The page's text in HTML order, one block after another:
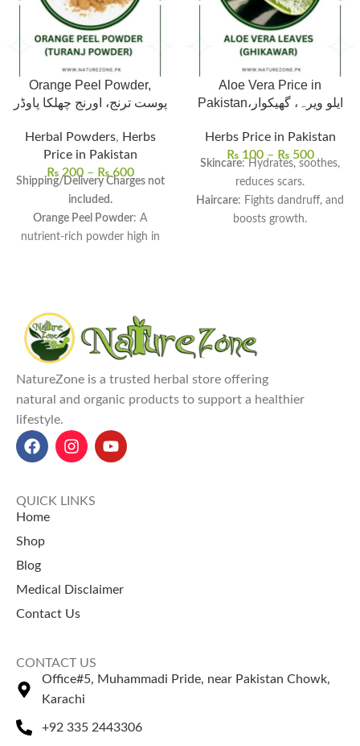
Orange Peel Powder,
پوست ترنج، اورنج چھلکا پاوڈر
Herbal Powders, Herbs
Price in Pakistan
₨200 – ₨600
Shipping/Delivery Charges not
included.
Orange Peel Powder: A
nutrient-rich powder high in
Promotes skin brightness,
treats acne, and improves
digestion.
Versatile Uses
masks, scrubs, teas, smoothies,
and natural cleaning agents.
Health Benefits
weight loss, boosts immunity,
reduces inflammation, and
Orange Peel Powder Price in
Pakistan
500g at NatureZone.
Perfect for organic uses, the
Orange Peel Powder goes
hand-in-hand with the top
Aloe Vera Price in
Pakistan،ایلو ویرہ، گھیکوار
Herbs Price in Pakistan
₨100 – ₨500
Skincare: Hydrates, soothes,
reduces scars.
Haircare: Fights dandruff, and
boosts growth.
Single Leaf for Rs. 100 and
Whole Aloe Vera Plant for Rs.
NatureZone is a trusted herbal store offering
natural and organic products to support a healthier
lifestyle.
QUICK LINKS
Home
Shop
Blog
Medical Disclaimer
Contact Us
CONTACT US
Office#5, Muhammadi Pride, near Pakistan Chowk,
Karachi
+92 335 2443306